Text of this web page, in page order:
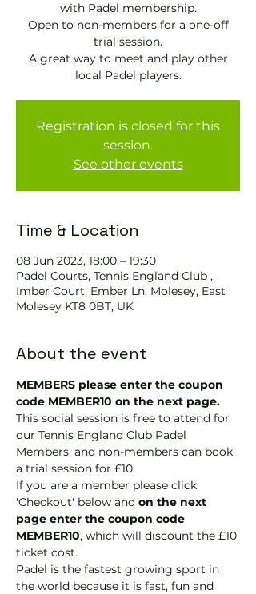
with Padel membership.
Open to non-members for a one-off
trial session.
A great way to meet and play other
local Padel players.
Registration is closed for this
session.
See other events
Time & Location
08 Jun 2023, 18:00 – 19:30
Padel Courts, Tennis England Club ,
Imber Court, Ember Ln, Molesey, East
Molesey KT8 0BT, UK
About the event
MEMBERS please enter the coupon
code MEMBER10 on the next page.
This social session is free to attend for
our Tennis England Club Padel
Members, and non-members can book
a trial session for £10.
If you are a member please click
'Checkout' below and on the next
page enter the coupon code
MEMBER10, which will discount the £10
ticket cost.
Padel is the fastest growing sport in
the world because it is fast, fun and